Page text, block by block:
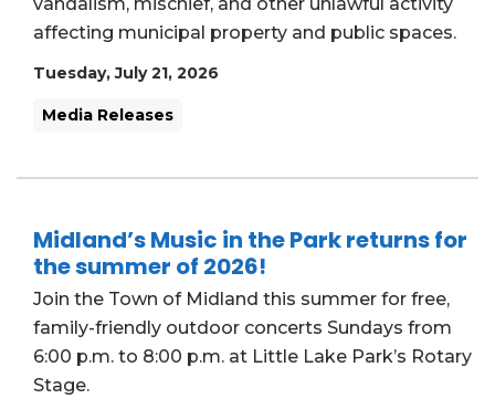
affecting municipal property and public spaces.
Tuesday, July 21, 2026
Media Releases
Midland’s Music in the Park returns for
the summer of 2026!
Join the Town of Midland this summer for free,
family-friendly outdoor concerts Sundays from
6:00 p.m. to 8:00 p.m. at Little Lake Park’s Rotary
Stage.